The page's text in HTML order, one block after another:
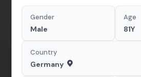
Gender
Male
Age
81Y
Country
Germany